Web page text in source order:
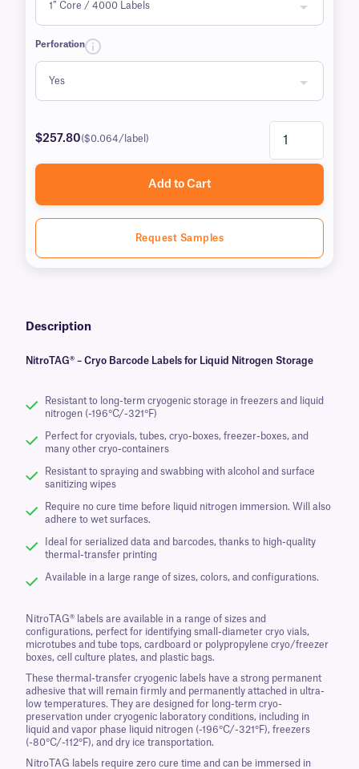
Perforation
$257.80($0.064/label)
Add to Cart
Request Samples
Description
NitroTAG® – Cryo Barcode Labels for Liquid Nitrogen Storage
Resistant to long-term cryogenic storage in freezers and liquid
nitrogen (-196°C/-321°F)
Perfect for cryovials, tubes, cryo-boxes, freezer-boxes, and
many other cryo-containers
Resistant to spraying and swabbing with alcohol and surface
sanitizing wipes
Require no cure time before liquid nitrogen immersion. Will also
adhere to wet surfaces.
Ideal for serialized data and barcodes, thanks to high-quality
thermal-transfer printing
Available in a large range of sizes, colors, and configurations.
NitroTAG® labels are available in a range of sizes and
configurations, perfect for identifying small-diameter cryo vials,
microtubes and tube tops, cardboard or polypropylene cryo/freezer
boxes, cell culture plates, and plastic bags.
These thermal-transfer cryogenic labels have a strong permanent
adhesive that will remain firmly and permanently attached in ultra-
low temperatures. They are designed for long-term cryo-
preservation under cryogenic laboratory conditions, including in
liquid and vapor phase liquid nitrogen (-196°C/-321°F), freezers
(-80°C/-112°F), and dry ice transportation.
NitroTAG labels require zero cure time and can be immersed in